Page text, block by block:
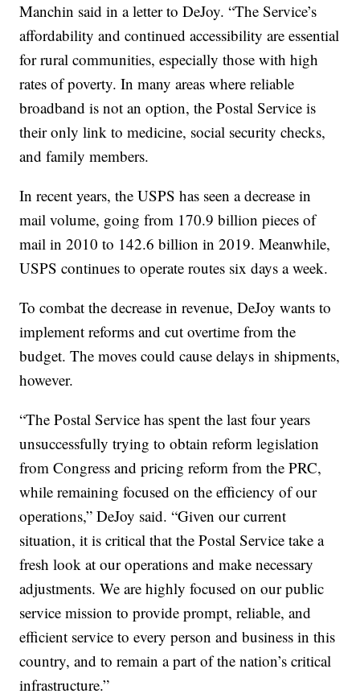
Manchin said in a letter to DeJoy. “The Service’s
affordability and continued accessibility are essential
for rural communities, especially those with high
rates of poverty. In many areas where reliable
broadband is not an option, the Postal Service is
their only link to medicine, social security checks,
and family members.
In recent years, the USPS has seen a decrease in
mail volume, going from 170.9 billion pieces of
mail in 2010 to 142.6 billion in 2019. Meanwhile,
USPS continues to operate routes six days a week.
To combat the decrease in revenue, DeJoy wants to
implement reforms and cut overtime from the
budget. The moves could cause delays in shipments,
however.
“The Postal Service has spent the last four years
unsuccessfully trying to obtain reform legislation
from Congress and pricing reform from the PRC,
while remaining focused on the efficiency of our
operations,” DeJoy said. “Given our current
situation, it is critical that the Postal Service take a
fresh look at our operations and make necessary
adjustments. We are highly focused on our public
service mission to provide prompt, reliable, and
efficient service to every person and business in this
country, and to remain a part of the nation’s critical
infrastructure.”